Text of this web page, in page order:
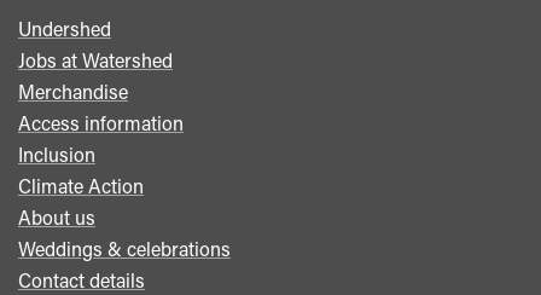
Footer
menu
Undershed
Jobs at Watershed
Merchandise
Access information
Inclusion
Climate Action
About us
Weddings & celebrations
Contact details